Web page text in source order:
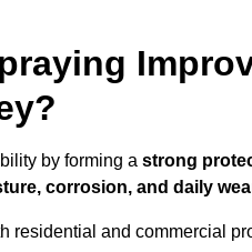
by forming a strong
corrosion, and daily
residential and commercial